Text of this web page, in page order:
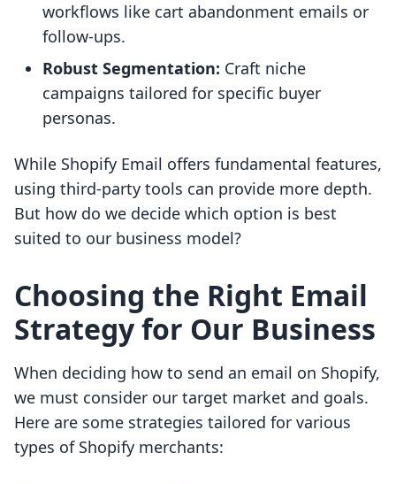
workflows like cart abandonment emails or
follow-ups.
Robust Segmentation: Craft niche
campaigns tailored for specific buyer
personas.
While Shopify Email offers fundamental features,
using third-party tools can provide more depth.
But how do we decide which option is best
suited to our business model?
Choosing the Right Email
Strategy for Our Business
When deciding how to send an email on Shopify,
we must consider our target market and goals.
Here are some strategies tailored for various
types of Shopify merchants: